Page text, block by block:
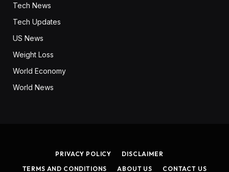
Tech News
Tech Updates
US News
Weight Loss
World Economy
World News
PRIVACY POLICY
DISCLAIMER
TERMS AND CONDITIONS
ABOUT US CONTACT US